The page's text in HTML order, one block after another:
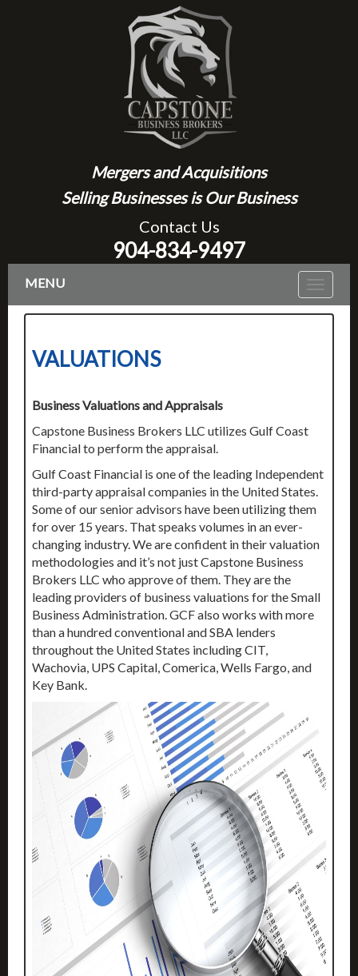
Mergers and Acquisitions
Selling Businesses is Our Business
Contact Us
904-834-9497
Toggle
MENU
VALUATIONS
Business Valuations and Appraisals
Capstone Business Brokers LLC utilizes Gulf Coast
Financial to perform the appraisal.
Gulf Coast Financial is one of the leading Independent
third-party appraisal companies in the United States.
Some of our senior advisors have been utilizing them
for over 15 years. That speaks volumes in an ever-
changing industry. We are confident in their valuation
methodologies and it’s not just Capstone Business
Brokers LLC who approve of them. They are the
leading providers of business valuations for the Small
Business Administration. GCF also works with more
than a hundred conventional and SBA lenders
throughout the United States including CIT,
Wachovia, UPS Capital, Comerica, Wells Fargo, and
Key Bank.